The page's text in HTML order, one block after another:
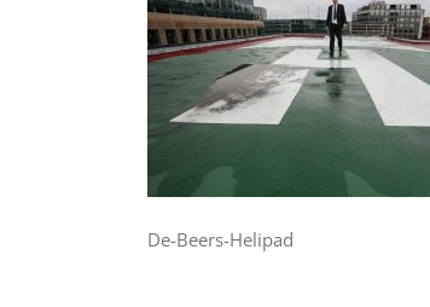
De-Beers-Helipad